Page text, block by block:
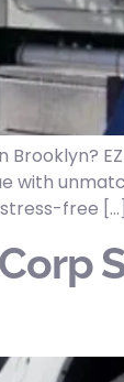
free […]